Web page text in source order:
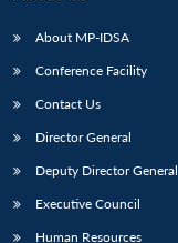
LIBRARY
Open
menu
IDSA
menu
About MP-IDSA
Conference Facility
Contact Us
Director General
Deputy Director General
Executive Council
Human Resources